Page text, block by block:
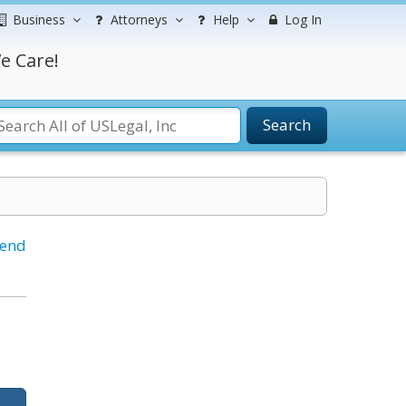
Business Attorneys Help Log In
Care!
Search